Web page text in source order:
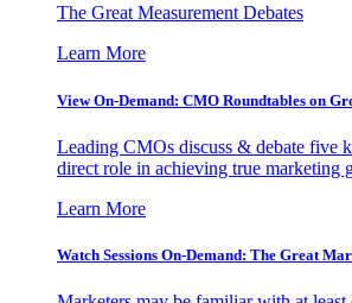
The Great Measurement Debates
Learn More
View On-Demand: CMO Roundtables on
Leading CMOs discuss & debate five
direct role in achieving true marketing
Learn More
Watch Sessions On-Demand: The Great